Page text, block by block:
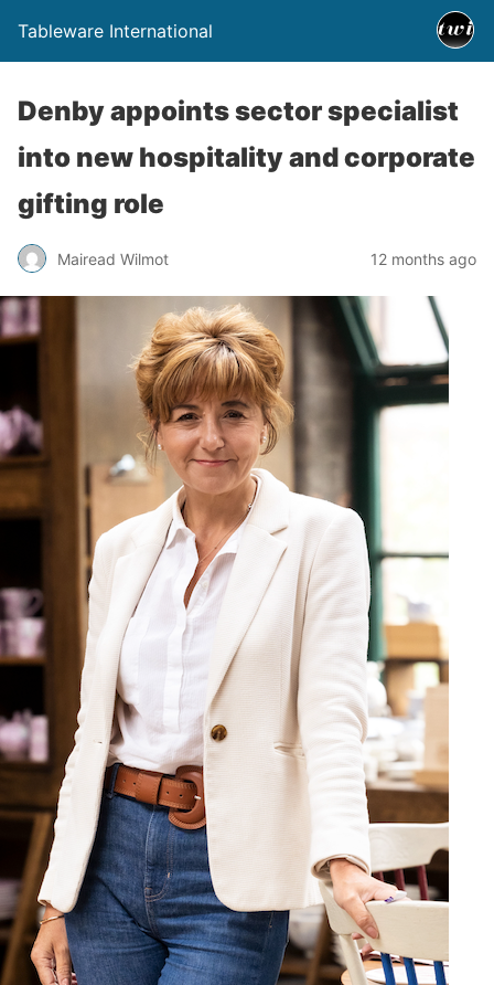
Tableware International
Denby appoints sector specialist
into new hospitality and corporate
gifting role
Mairead Wilmot 12 months ago